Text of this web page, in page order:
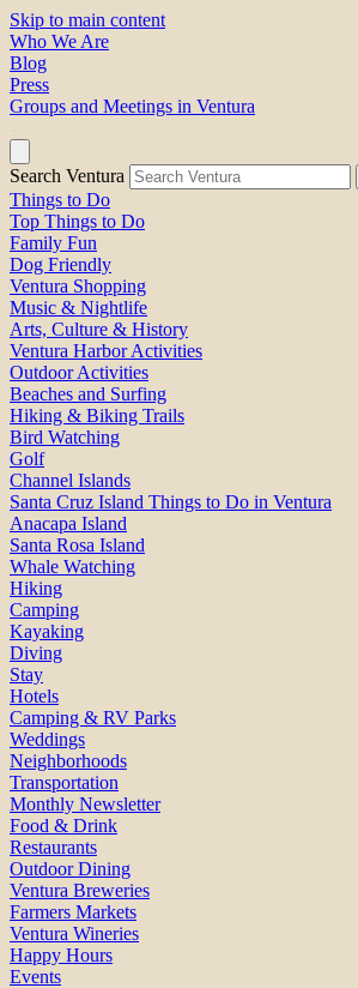
Skip to main content
Who We Are
Blog
Press
Groups and Meetings in Ventura
Search Ventura
Things to Do
Top Things to Do
Family Fun
Dog Friendly
Ventura Shopping
Music & Nightlife
Arts, Culture & History
Ventura Harbor Activities
Outdoor Activities
Beaches and Surfing
Hiking & Biking Trails
Bird Watching
Golf
Channel Islands
Santa Cruz Island Things to Do in Ventura
Anacapa Island
Santa Rosa Island
Whale Watching
Hiking
Camping
Kayaking
Diving
Stay
Hotels
Camping & RV Parks
Weddings
Neighborhoods
Transportation
Monthly Newsletter
Food & Drink
Restaurants
Outdoor Dining
Ventura Breweries
Farmers Markets
Ventura Wineries
Happy Hours
Events